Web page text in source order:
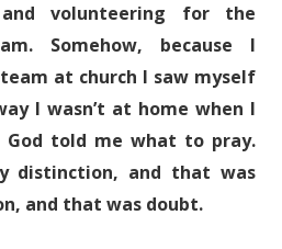
volunteering for the
Somehow, because I
at church I saw myself
I wasn’t at home when I
God told me what to pray.
distinction, and that was
and that was doubt.